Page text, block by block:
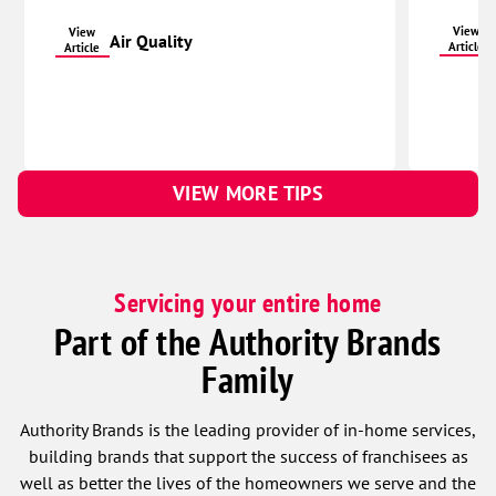
View
Article
Air Quality
View
Article
VIEW MORE TIPS
Servicing your entire home
Part of the Authority Brands
Family
Authority Brands is the leading provider of in-home services,
building brands that support the success of franchisees as
well as better the lives of the homeowners we serve and the